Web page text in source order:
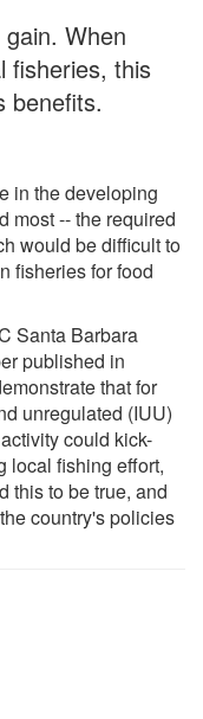
When
fisheries, this
benefits.
in the developing
most -- the required
would be difficult to
fisheries for food
Santa Barbara
published in
that for
unregulated (IUU)
could kick-
local fishing effort,
this to be true, and
country's policies